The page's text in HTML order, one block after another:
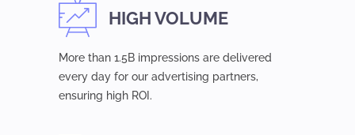
HIGH VOLUME
More than 1.5B impressions are delivered
every day for our advertising partners,
ensuring high ROI.